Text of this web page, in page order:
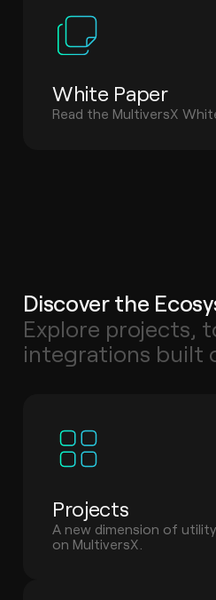
White Paper
Read the MultiversX
Discover the
Explore projects,
integrations built
Projects
A new dimension of
on MultiversX.